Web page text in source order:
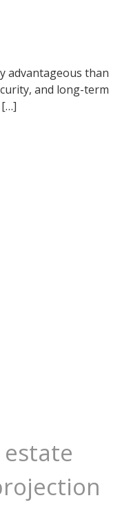
advantageous than
and long-term
[…]